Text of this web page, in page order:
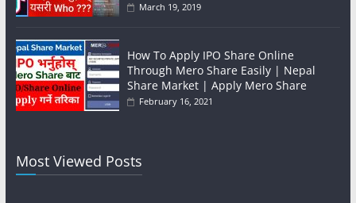
March 19, 2019
How To Apply IPO Share Online
Through Mero Share Easily | Nepal
Share Market | Apply Mero Share
February 16, 2021
Most Viewed Posts